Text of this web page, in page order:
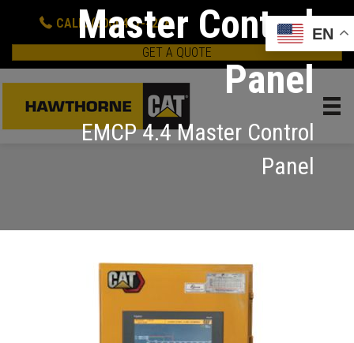
CALL: (800) 437-4228
GET A QUOTE
Master Control
Panel
EMCP 4.4 Master Control
Panel
EN